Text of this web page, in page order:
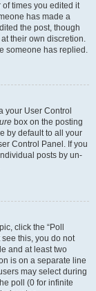
times you edited it
has made a
the post, though
their own discretion.
someone has replied.
your User Control
box on the posting
by default to all your
Control Panel. If you
posts by un-
click the “Poll
this, you do not
and at least two
is on a separate line
may select during
poll (0 for infinite